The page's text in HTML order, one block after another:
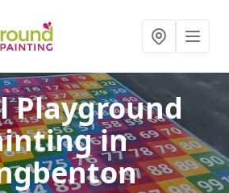
Playground
in